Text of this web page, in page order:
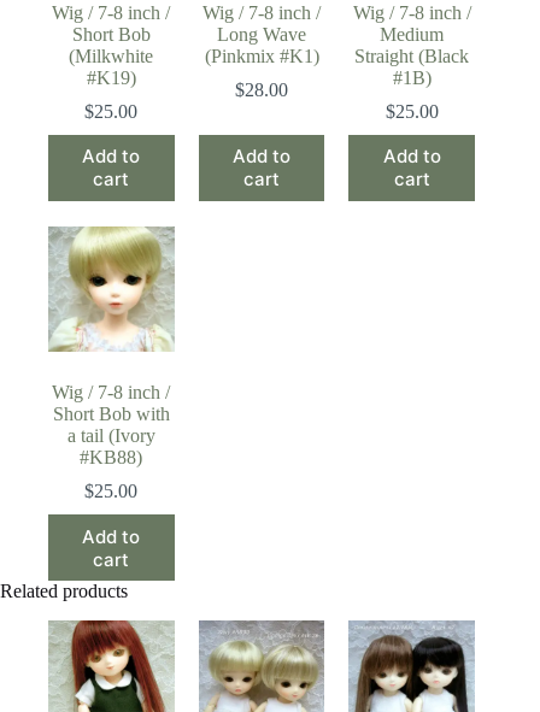
Wig / 7-8 inch /
Short Bob
(Milkwhite
#K19)
$25.00
Add to
cart
Wig / 7-8 inch /
Long Wave
(Pinkmix #K1)
$28.00
Add to
cart
Wig / 7-8 inch /
Medium
Straight (Black
#1B)
$25.00
Add to
cart
Wig / 7-8 inch /
Short Bob with
a tail (Ivory
#KB88)
$25.00
Add to
cart
Related products